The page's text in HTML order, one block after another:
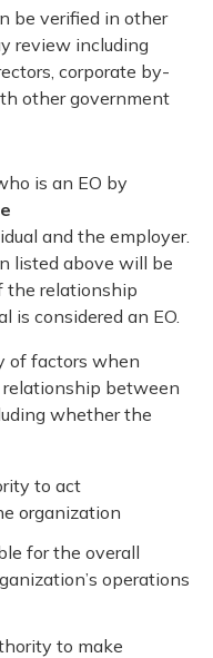
be verified in other
review including
corporate by-
other government
is an EO by
and the employer.
listed above will be
the relationship
is considered an EO.
of factors when
between
whether the
to act
organization
for the overall
operations
to make